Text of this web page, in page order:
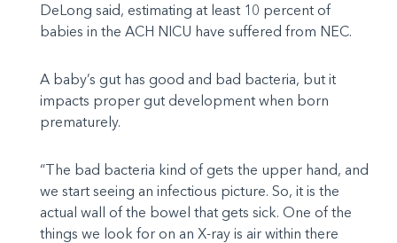
DeLong said, estimating at least 10 percent of
babies in the ACH NICU have suffered from NEC.
A baby’s gut has good and bad bacteria, but it
impacts proper gut development when born
prematurely.
“The bad bacteria kind of gets the upper hand, and
we start seeing an infectious picture. So, it is the
actual wall of the bowel that gets sick. One of the
things we look for on an X-ray is air within there